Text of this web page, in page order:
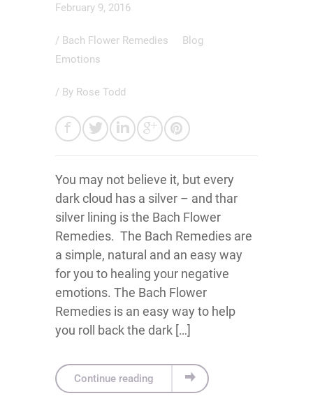
February 9, 2016
/ Bach Flower Remedies
Blog
Emotions
/ By Rose Todd
You may not believe it, but every
dark cloud has a silver – and thar
silver lining is the Bach Flower
Remedies. The Bach Remedies are
a simple, natural and an easy way
for you to healing your negative
emotions. The Bach Flower
Remedies is an easy way to help
you roll back the dark […]
Continue reading